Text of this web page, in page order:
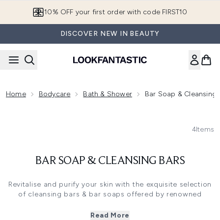
10% OFF your first order with code FIRST10
DISCOVER NEW IN BEAUTY
Home Bodycare Bath & Shower Bar Soap & Cleansing
4Items
BAR SOAP & CLEANSING BARS
Revitalise and purify your skin with the exquisite selection
of cleansing bars & bar soaps offered by renowned
Read More